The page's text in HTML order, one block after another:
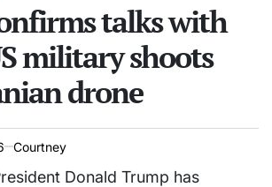
talks with
military shoots
drone
Courtney
Donald Trump has